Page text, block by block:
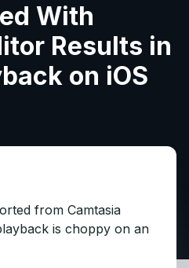
With
Results in
on iOS
from Camtasia
is choppy on an